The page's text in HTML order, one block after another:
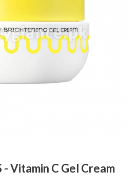
Vitamin C Gel Cream